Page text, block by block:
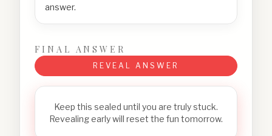
answer.
FINAL ANSWER
REVEAL ANSWER
Keep this sealed until you are truly stuck.
Revealing early will reset the fun tomorrow.